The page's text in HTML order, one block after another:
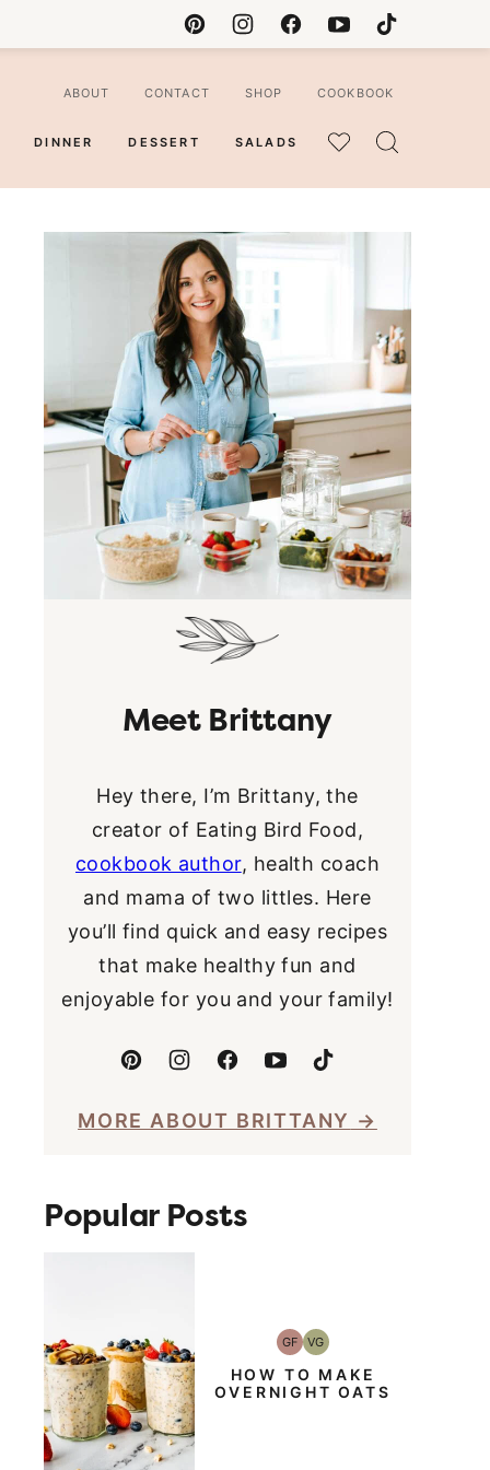
DINNER DESSERT SALADS
MY
ABOUT CONTACT SHOP COOKBOOK
Meet Brittany
Hey there, I’m Brittany, the
creator of Eating Bird Food,
cookbook author, health coach
and mama of two littles. Here
you’ll find quick and easy recipes
that make healthy fun and
enjoyable for you and your family!
MORE ABOUT BRITTANY
Popular Posts
GFGluten-
Free
VGVegetarian
HOW TO MAKE
OVERNIGHT OATS